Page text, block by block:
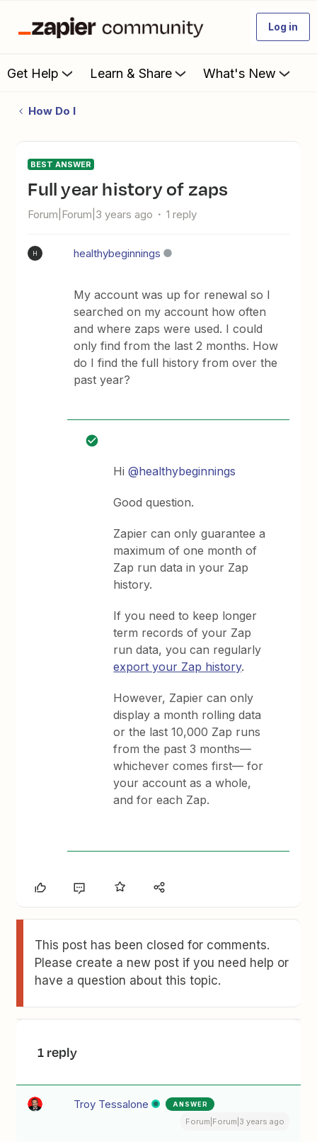
Log in
Get Help Learn & Share What's New
How Do I
BEST ANSWER
Full year history of zaps
Forum|Forum|3 years ago 1 reply
H healthybeginnings
My account was up for renewal so I
searched on my account how often
and where zaps were used. I could
only find from the last 2 months. How
do I find the full history from over the
past year?
Hi@healthybeginnings
Good question.
Zapier can only guarantee a
maximum of one month of
Zap run data in your Zap
history.
If you need to keep longer
term records of your Zap
run data, you can regularly
export your Zap history.
However, Zapier can only
display a month rolling data
or the last 10,000 Zap runs
from the past 3 months—
whichever comes first— for
your account as a whole,
and for each Zap.
This post has been closed for comments.
Please create a new post if you need help or
have a question about this topic.
1 reply
Troy Tessalone ANSWER
Forum|Forum|3 years ago